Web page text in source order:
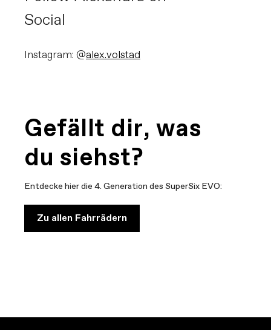
Social
Instagram: @alex.volstad
Gefällt dir, was
du siehst?
Entdecke hier die 4. Generation des SuperSix EVO:
Zu allen Fahrrädern